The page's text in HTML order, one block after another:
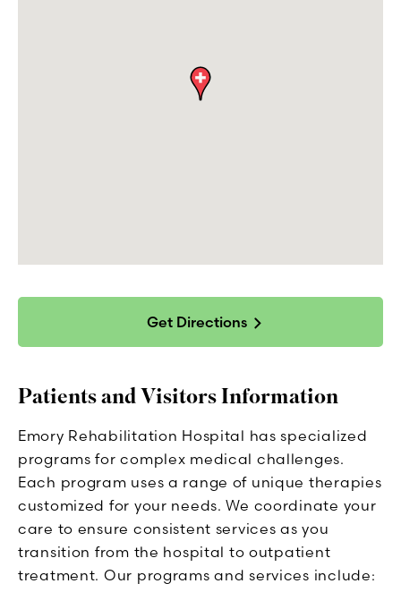
Get Directions
Patients and Visitors Information
Emory Rehabilitation Hospital has specialized
programs for complex medical challenges.
Each program uses a range of unique therapies
customized for your needs. We coordinate your
care to ensure consistent services as you
transition from the hospital to outpatient
treatment. Our programs and services include: